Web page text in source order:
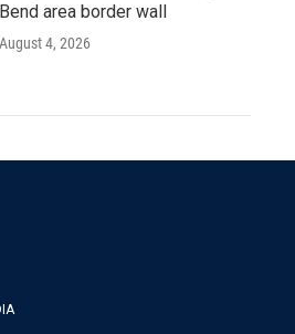
Bend area border wall
August 4, 2026